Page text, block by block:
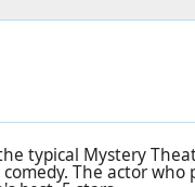
typical Mystery
The actor who